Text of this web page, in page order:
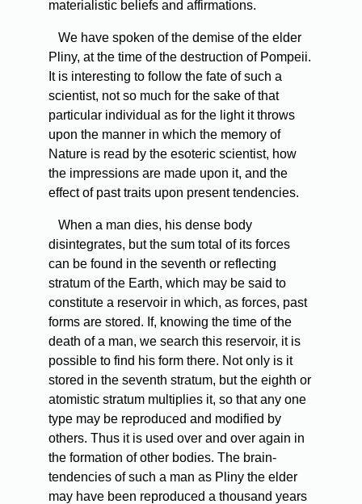
materialistic beliefs and affirmations.
We have spoken of the demise of the elder
Pliny, at the time of the destruction of Pompeii.
It is interesting to follow the fate of such a
scientist, not so much for the sake of that
particular individual as for the light it throws
upon the manner in which the memory of
Nature is read by the esoteric scientist, how
the impressions are made upon it, and the
effect of past traits upon present tendencies.
When a man dies, his dense body
disintegrates, but the sum total of its forces
can be found in the seventh or reflecting
stratum of the Earth, which may be said to
constitute a reservoir in which, as forces, past
forms are stored. If, knowing the time of the
death of a man, we search this reservoir, it is
possible to find his form there. Not only is it
stored in the seventh stratum, but the eighth or
atomistic stratum multiplies it, so that any one
type may be reproduced and modified by
others. Thus it is used over and over again in
the formation of other bodies. The brain-
tendencies of such a man as Pliny the elder
may have been reproduced a thousand years